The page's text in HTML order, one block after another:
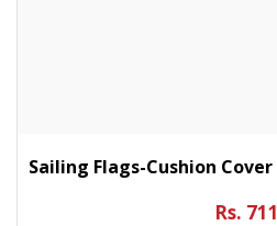
Sailing Flags-Cushion Cover
Rs. 711